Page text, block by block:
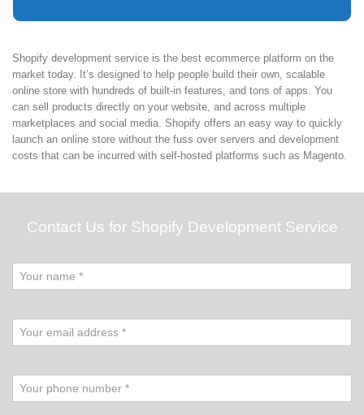
Shopify development service is the best ecommerce platform on the
market today. It’s designed to help people build their own, scalable
online store with hundreds of built-in features, and tons of apps. You
can sell products directly on your website, and across multiple
marketplaces and social media. Shopify offers an easy way to quickly
launch an online store without the fuss over servers and development
costs that can be incurred with self-hosted platforms such as Magento.
Contact Us for Shopify Development Service